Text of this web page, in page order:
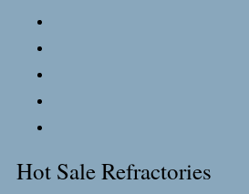
Hot Sale Refractories